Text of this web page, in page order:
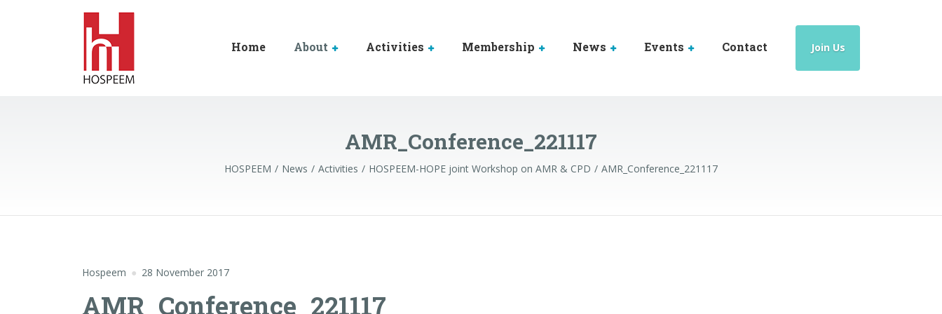
Home About Activities Membership News Events Contact Join Us
AMR_Conference_221117
HOSPEEM News Activities HOSPEEM-HOPE joint Workshop on AMR & CPD AMR_Conference_221117
Hospeem 28 November 2017
AMR_Conference_221117